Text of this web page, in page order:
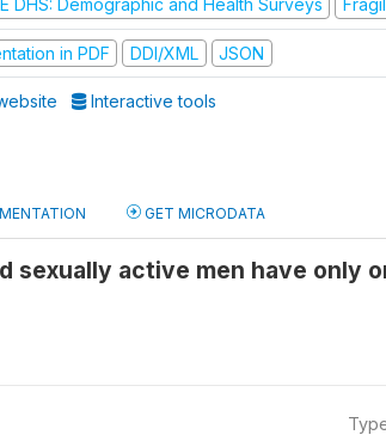
DHS: Demographic and Health Surveys
in PDF DDI/XML JSON
Interactive tools
GET MICRODATA
sexually active men have only